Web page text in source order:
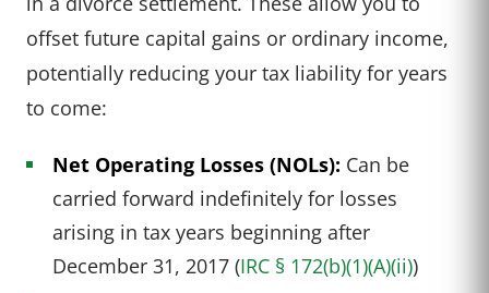
offset future capital gains or ordinary income,
potentially reducing your tax liability for years
to come:
Net Operating Losses (NOLs): Can be
carried forward indefinitely for losses
arising in tax years beginning after
December 31, 2017 (IRC § 172(b)(1)(A)(ii))